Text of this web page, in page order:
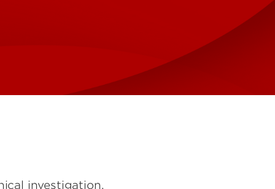
investigation,